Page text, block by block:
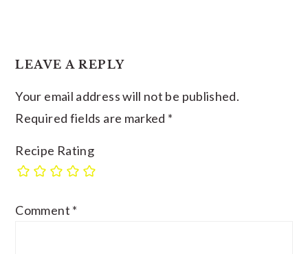
LEAVE A REPLY
Your email address will not be published.
Required fields are marked *
Recipe Rating
Comment *